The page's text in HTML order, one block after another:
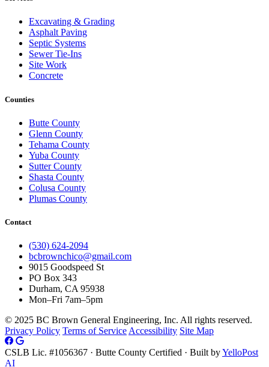
Excavating & Grading
Asphalt Paving
Septic Systems
Sewer Tie-Ins
Site Work
Concrete
Counties
Butte County
Glenn County
Tehama County
Yuba County
Sutter County
Shasta County
Colusa County
Plumas County
Contact
(530) 624-2094
bcbrownchico@gmail.com
9015 Goodspeed St
PO Box 343
Durham, CA 95938
Mon–Fri 7am–5pm
© 2025 BC Brown General Engineering, Inc. All rights reserved.
Privacy Policy Terms of Service Accessibility Site Map
CSLB Lic. #1056367 · Butte County Certified · Built byYelloPost
AI